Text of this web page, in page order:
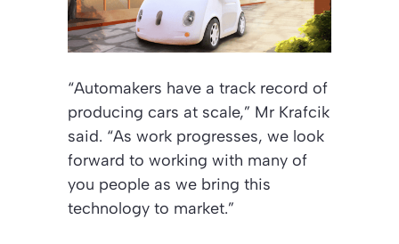
“Automakers have a track record of
producing cars at scale,” Mr Krafcik
said. “As work progresses, we look
forward to working with many of
you people as we bring this
technology to market.”